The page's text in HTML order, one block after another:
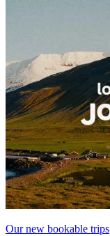
Our new bookable trips